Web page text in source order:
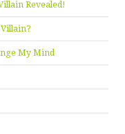
Revealed!
Villain?
My Mind